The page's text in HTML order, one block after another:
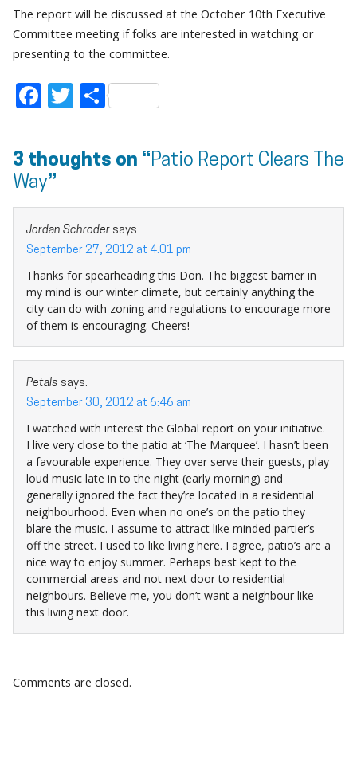
The report will be discussed at the October 10th Executive
Committee meeting if folks are interested in watching or
presenting to the committee.
Facebook
Twitter
Share
3 thoughts on “Patio Report Clears The
Way”
Jordan Schroder says:
September 27, 2012 at 4:01 pm
Thanks for spearheading this Don. The biggest barrier in
my mind is our winter climate, but certainly anything the
city can do with zoning and regulations to encourage more
of them is encouraging. Cheers!
Petals says:
September 30, 2012 at 6:46 am
I watched with interest the Global report on your initiative.
I live very close to the patio at ‘The Marquee’. I hasn’t been
a favourable experience. They over serve their guests, play
loud music late in to the night (early morning) and
generally ignored the fact they’re located in a residential
neighbourhood. Even when no one’s on the patio they
blare the music. I assume to attract like minded partier’s
off the street. I used to like living here. I agree, patio’s are a
nice way to enjoy summer. Perhaps best kept to the
commercial areas and not next door to residential
neighbours. Believe me, you don’t want a neighbour like
this living next door.
Comments are closed.